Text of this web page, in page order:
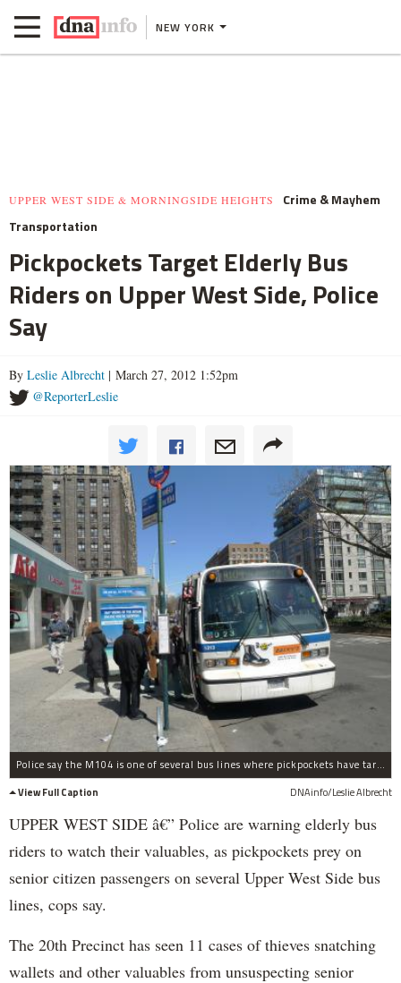
NEW YORK
UPPER WEST SIDE & MORNINGSIDE HEIGHTS
Crime & Mayhem
Transportation
Pickpockets Target Elderly Bus
Riders on Upper West Side, Police
Say
By Leslie Albrecht | March 27, 2012 1:52pm
@ReporterLeslie
Police say the M104 is one of several bus lines where pickpockets have targeted elderly riders recently.
View Full Caption
DNAinfo/Leslie Albrecht
UPPER WEST SIDE â€” Police are warning elderly bus
riders to watch their valuables, as pickpockets prey on
senior citizen passengers on several Upper West Side bus
lines, cops say.
The 20th Precinct has seen 11 cases of thieves snatching
wallets and other valuables from unsuspecting senior